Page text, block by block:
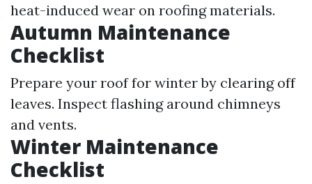
heat-induced wear on roofing materials.
Autumn Maintenance
Checklist
Prepare your roof for winter by clearing off
leaves. Inspect flashing around chimneys
and vents.
Winter Maintenance
Checklist